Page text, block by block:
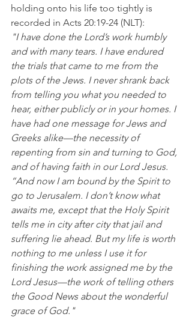
holding onto his life too tightly is
recorded in Acts 20:19-24 (NLT):
"I have done the Lord’s work humbly
and with many tears. I have endured
the trials that came to me from the
plots of the Jews. I never shrank back
from telling you what you needed to
hear, either publicly or in your homes. I
have had one message for Jews and
Greeks alike—the necessity of
repenting from sin and turning to God,
and of having faith in our Lord Jesus.
“And now I am bound by the Spirit to
go to Jerusalem. I don’t know what
awaits me, except that the Holy Spirit
tells me in city after city that jail and
suffering lie ahead. But my life is worth
nothing to me unless I use it for
finishing the work assigned me by the
Lord Jesus—the work of telling others
the Good News about the wonderful
grace of God."